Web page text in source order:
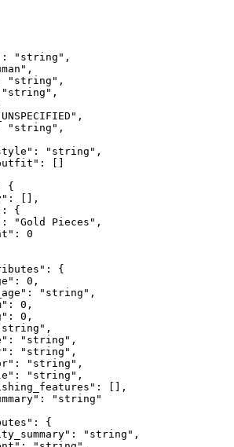
"string",
"string",
"string",
"string",
[]
{
[],
{
"Gold Pieces",
0
{
0,
"string",
0,
0,
"string",
"string",
"string",
"string",
[],
"string"
{
"string",